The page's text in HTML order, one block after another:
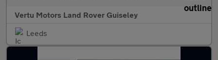
Vertu Motors Land Rover Guiseley
Leeds